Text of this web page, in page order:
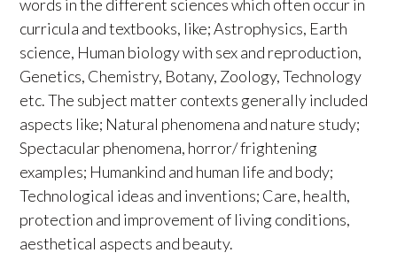
words in the different sciences which often occur in
curricula and textbooks, like; Astrophysics, Earth
science, Human biology with sex and reproduction,
Genetics, Chemistry, Botany, Zoology, Technology
etc. The subject matter contexts generally included
aspects like; Natural phenomena and nature study;
Spectacular phenomena, horror/ frightening
examples; Humankind and human life and body;
Technological ideas and inventions; Care, health,
protection and improvement of living conditions,
aesthetical aspects and beauty.